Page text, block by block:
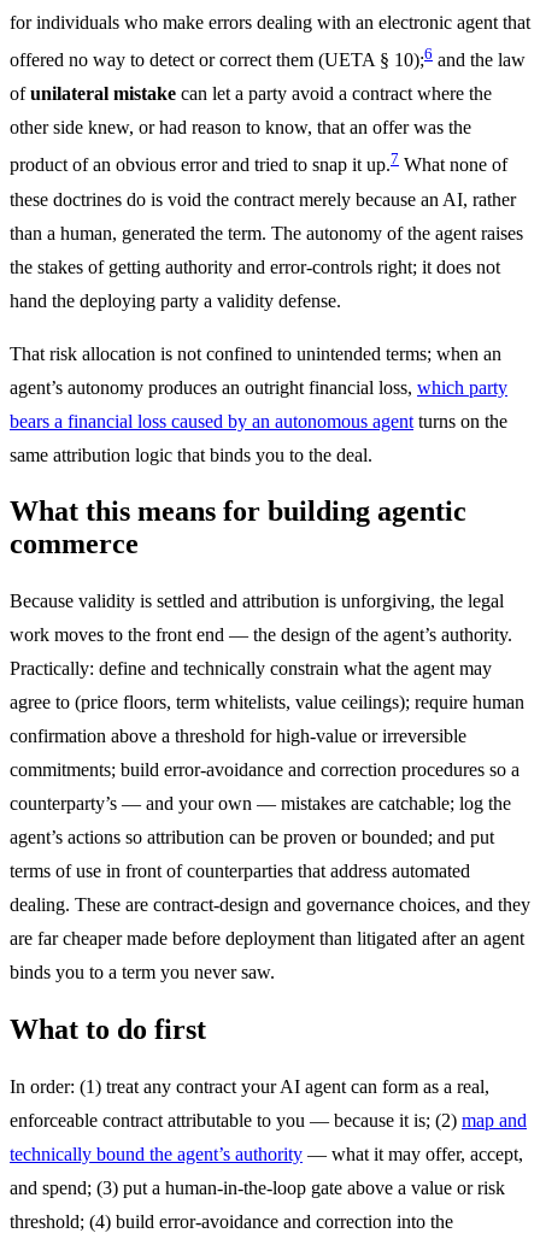
for individuals who make errors dealing with an electronic agent that
offered no way to detect or correct them (UETA § 10);6 and the law
ofunilateral mistake can let a party avoid a contract where the
other side knew, or had reason to know, that an offer was the
product of an obvious error and tried to snap it up.7 What none of
these doctrines do is void the contract merely because an AI, rather
than a human, generated the term. The autonomy of the agent raises
the stakes of getting authority and error-controls right; it does not
hand the deploying party a validity defense.
That risk allocation is not confined to unintended terms; when an
agent’s autonomy produces an outright financial loss, which party
bears a financial loss caused by an autonomous agent turns on the
same attribution logic that binds you to the deal.
What this means for building agentic
commerce
Because validity is settled and attribution is unforgiving, the legal
work moves to the front end — the design of the agent’s authority.
Practically: define and technically constrain what the agent may
agree to (price floors, term whitelists, value ceilings); require human
confirmation above a threshold for high-value or irreversible
commitments; build error-avoidance and correction procedures so a
counterparty’s — and your own — mistakes are catchable; log the
agent’s actions so attribution can be proven or bounded; and put
terms of use in front of counterparties that address automated
dealing. These are contract-design and governance choices, and they
are far cheaper made before deployment than litigated after an agent
binds you to a term you never saw.
What to do first
In order: (1) treat any contract your AI agent can form as a real,
enforceable contract attributable to you — because it is; (2) map and
technically bound the agent’s authority — what it may offer, accept,
and spend; (3) put a human-in-the-loop gate above a value or risk
threshold; (4) build error-avoidance and correction into the